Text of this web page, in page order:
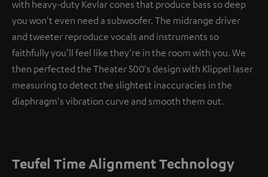
with heavy-duty Kevlar cones that produce bass so deep
you won't even need a subwoofer. The midrange driver
and tweeter reproduce vocals and instruments so
faithfully you'll feel like they're in the room with you. We
then perfected the Theater 500's design with Klippel laser
measuring to detect the slightest inaccuracies in the
diaphragm's vibration curve and smooth them out.
Teufel Time Alignment Technology